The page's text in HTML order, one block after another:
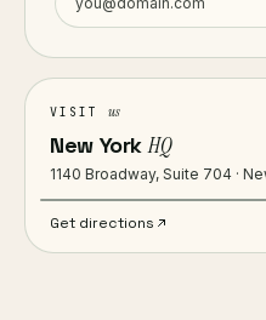
VISIT us
New YorkHQ
1140 Broadway, Suite 704 ·
Get directions